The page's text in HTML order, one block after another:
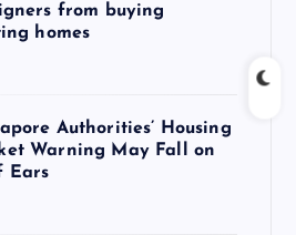
from buying
homes
Authorities’ Housing
Warning May Fall on
Ears